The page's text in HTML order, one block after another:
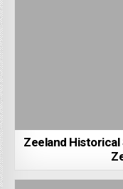
Zeeland